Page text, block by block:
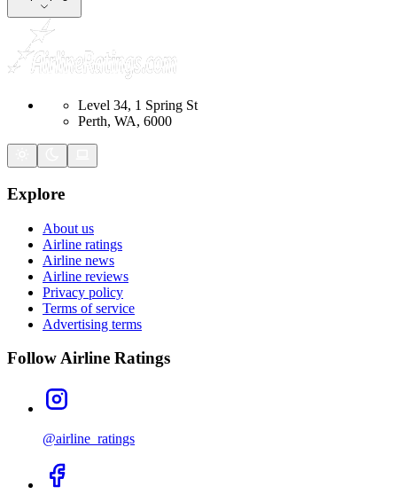
Level 34, 1 Spring St
Perth, WA, 6000
Explore
About us
Airline ratings
Airline news
Airline reviews
Privacy policy
Terms of service
Advertising terms
Follow Airline Ratings
@airline_ratings